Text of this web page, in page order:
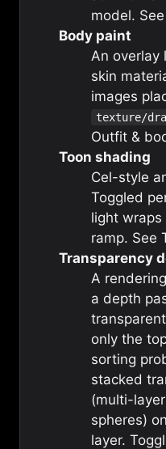
model. See
Body paint
An overlay
skin
images
texture/
Outfit &
Toon shading
Cel-style
Toggled
light
ramp. See
Transparency
A
a depth
only the
sorting
stacked
(multi-
spheres)
layer.